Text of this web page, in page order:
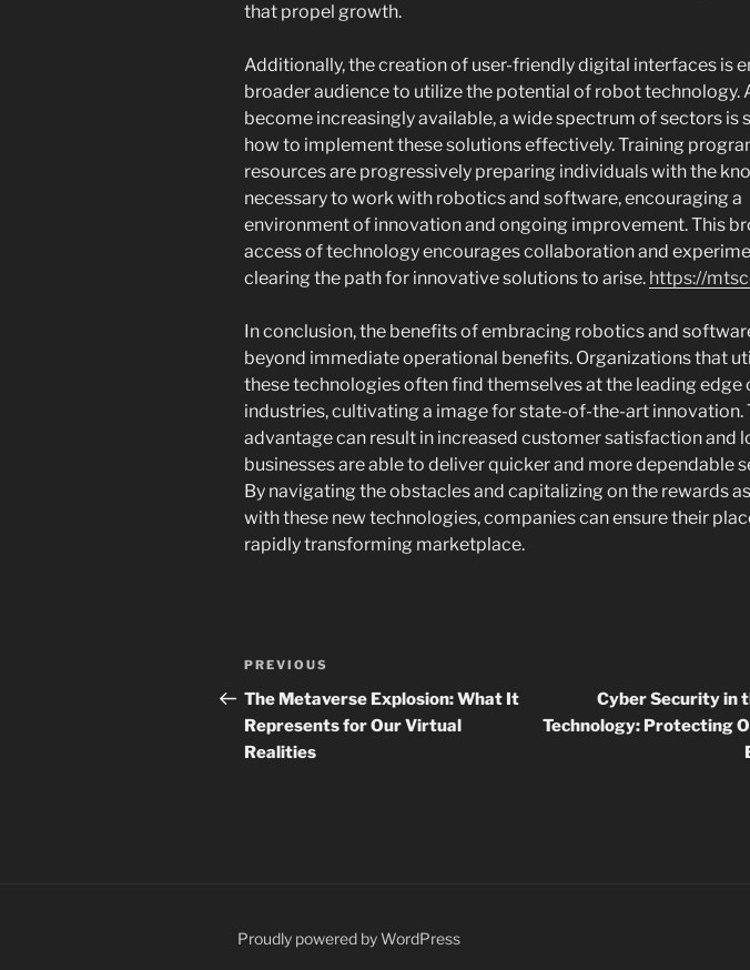
that propel growth.
Additionally, the creation of user-friendly digital interfaces is
broader audience to utilize the potential of robot technology.
become increasingly available, a wide spectrum of sectors is
how to implement these solutions effectively. Training
resources are progressively preparing individuals with the
necessary to work with robotics and software, encouraging a
environment of innovation and ongoing improvement. This
access of technology encourages collaboration and
clearing the path for innovative solutions to arise. https://
In conclusion, the benefits of embracing robotics and
beyond immediate operational benefits. Organizations that
these technologies often find themselves at the leading edge
industries, cultivating a image for state-of-the-art innovation.
advantage can result in increased customer satisfaction and
businesses are able to deliver quicker and more dependable
By navigating the obstacles and capitalizing on the rewards
with these new technologies, companies can ensure their
rapidly transforming marketplace.
Post
navigation
Previous
Post
PREVIOUS
The Metaverse Explosion: What It
Represents for Our Virtual
Realities
Cyber Security in
Technology: Protecting
Proudly powered by WordPress